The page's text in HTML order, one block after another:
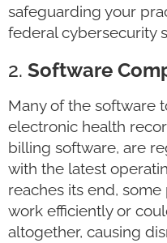
safeguarding your
federal cybersecurity
2. Software
Many of the software
electronic health
billing software, are
with the latest
reaches its end,
work efficiently or
altogether, causing